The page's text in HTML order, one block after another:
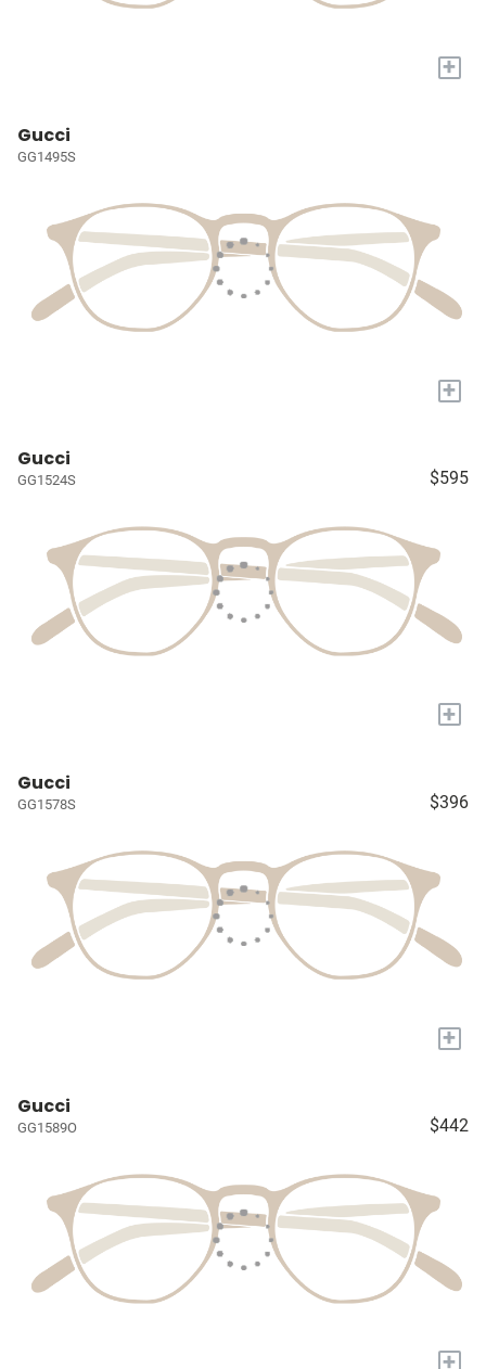
+
Gucci
GG1495S
+
Gucci
GG1524S $595
+
Gucci
GG1578S $396
+
Gucci
GG1589O $442
+